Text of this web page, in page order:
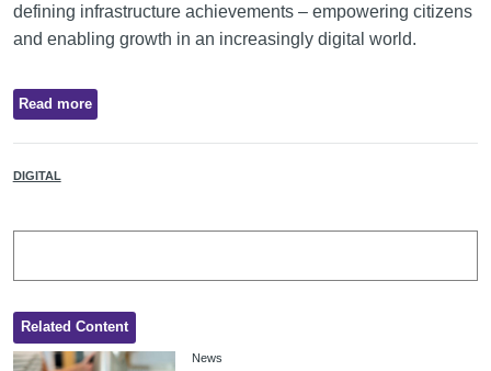
defining infrastructure achievements – empowering citizens
and enabling growth in an increasingly digital world.
Read more
DIGITAL
Related Content
News